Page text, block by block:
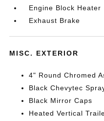
Engine Block Heater
Exhaust Brake
MISC. EXTERIOR
4" Round Chromed
Black Chevytec
Black Mirror Caps
Heated Vertical